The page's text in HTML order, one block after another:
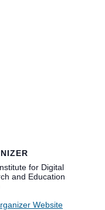
for Digital
and Education
Website